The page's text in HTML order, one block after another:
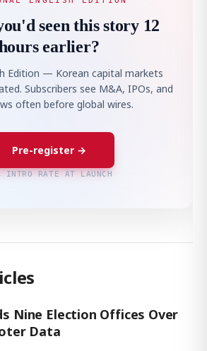
seen this story 12
earlier?
Edition — Korean capital markets
Subscribers see M&A, IPOs, and
often before global wires.
Pre-register →
INTRO RATE AT LAUNCH
Nine Election Offices Over
Data